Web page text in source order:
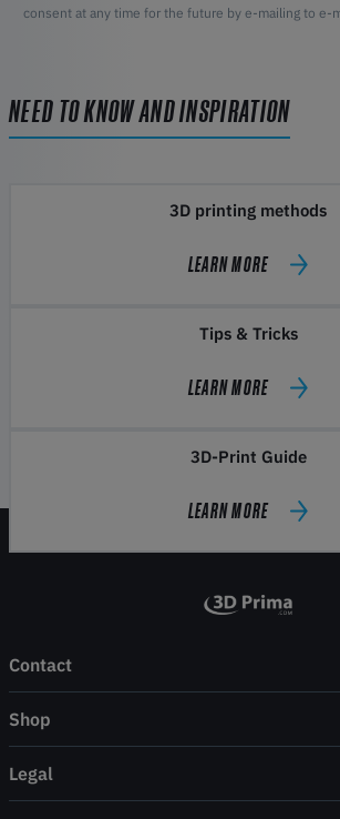
consent at any time for the future by e-mailing to e-
NEED TO KNOW AND INSPIRATION
3D printing methods
LEARN MORE
Tips & Tricks
LEARN MORE
3D-Print Guide
LEARN MORE
Contact
Shop
Legal